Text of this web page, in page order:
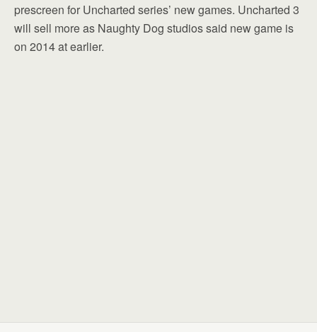
prescreen for Uncharted series’ new games. Uncharted 3
will sell more as Naughty Dog studios said new game is
on 2014 at earlier.